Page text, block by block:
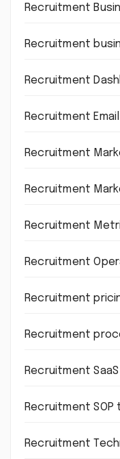
Recruitment
Recruitment
Recruitment
Recruitment
Recruitment
Recruitment
Recruitment
Recruitment
Recruitment
Recruitment
Recruitment
Recruitment
Recruitment